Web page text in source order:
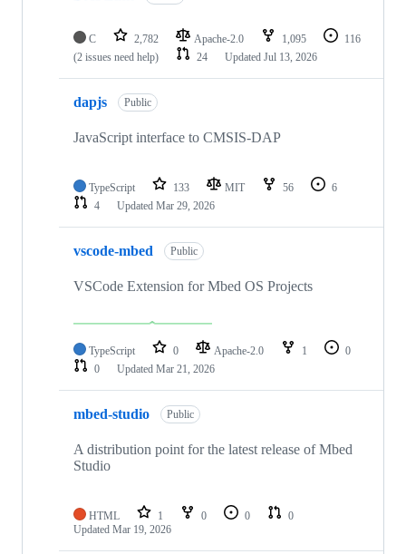
C 2,782 Apache-2.0 1,095
116
(2 issues need help)
24 Updated Jul 13, 2026
dapjs Public
JavaScript interface to CMSIS-DAP
TypeScript 133 MIT 56
6
4
Updated Mar 29, 2026
vscode-mbed Public
VSCode Extension for Mbed OS Projects
TypeScript 0 Apache-2.0 1
0
0
Updated Mar 21, 2026
mbed-studio Public
A distribution point for the latest release of Mbed
Studio
HTML 1 0 0
0
Updated Mar 19, 2026